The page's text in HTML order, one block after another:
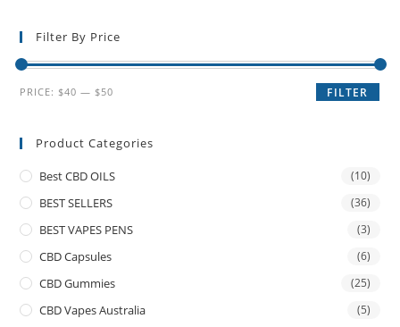
Filter By Price
FILTER
PRICE: $40 — $50
Product Categories
Best CBD OILS (10)
BEST SELLERS (36)
BEST VAPES PENS (3)
CBD Capsules (6)
CBD Gummies (25)
CBD Vapes Australia (5)